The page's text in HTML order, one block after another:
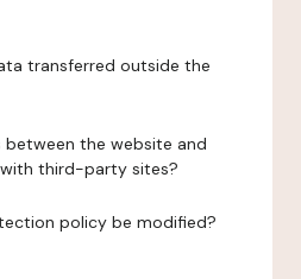
transferred outside the
between the website and
third-party sites?
policy be modified?